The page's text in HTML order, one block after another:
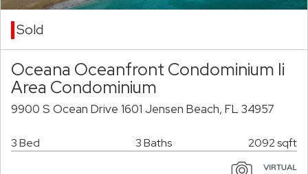
Sold
Oceana Oceanfront Condominium Ii
Area Condominium
9900 S Ocean Drive 1601 Jensen Beach, FL 34957
3 Bed 3 Baths 2092 sqft